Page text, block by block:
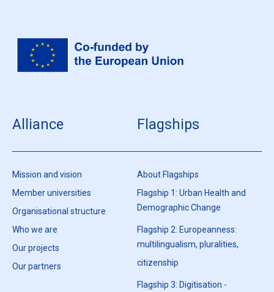
Alliance
Mission and vision
Member universities
Organisational structure
Who we are
Our projects
Our partners
Flagships
About Flagships
Flagship 1: Urban Health and
Demographic Change
Flagship 2: Europeanness:
multilingualism, pluralities,
citizenship
Flagship 3: Digitisation -